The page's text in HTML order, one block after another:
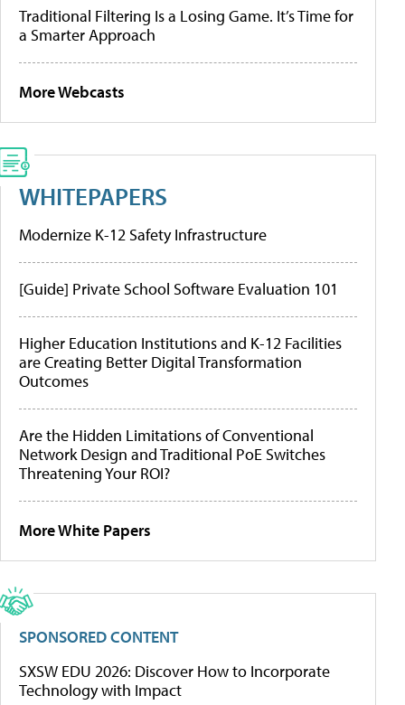
Traditional Filtering Is a Losing Game. It’s Time for
a Smarter Approach
More Webcasts
WHITEPAPERS
Modernize K-12 Safety Infrastructure
[Guide] Private School Software Evaluation 101
Higher Education Institutions and K-12 Facilities
are Creating Better Digital Transformation
Outcomes
Are the Hidden Limitations of Conventional
Network Design and Traditional PoE Switches
Threatening Your ROI?
More White Papers
SPONSORED CONTENT
SXSW EDU 2026: Discover How to Incorporate
Technology with Impact